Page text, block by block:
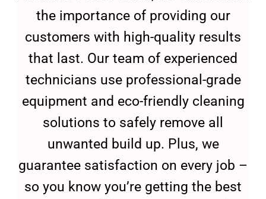
the importance of providing our
customers with high-quality results
that last. Our team of experienced
technicians use professional-grade
equipment and eco-friendly cleaning
solutions to safely remove all
unwanted build up. Plus, we
guarantee satisfaction on every job –
so you know you’re getting the best